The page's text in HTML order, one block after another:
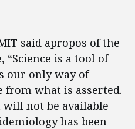
said apropos of the
is a tool of
our only way of
what is asserted.
not be available
has been